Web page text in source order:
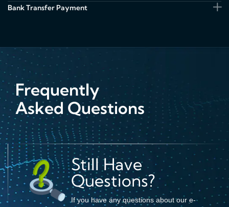
Bank Transfer Payment
Frequently
Asked Questions
Still Have
Questions?
If you have any questions about our e-